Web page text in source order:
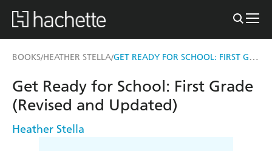
BOOKS/HEATHER STELLA/ GET READY FOR SCHOOL: FIRST GRADE (REVISED AND UPDATED)
Get Ready for School: First Grade
(Revised and Updated)
Heather Stella